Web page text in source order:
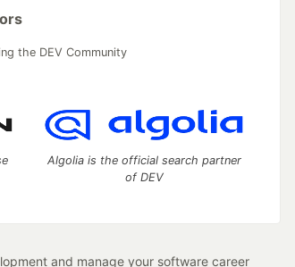
the DEV Community
Algolia is the official search partner
of DEV
and manage your software career